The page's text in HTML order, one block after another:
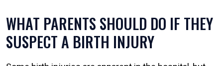
WHAT PARENTS SHOULD DO IF THEY
SUSPECT A BIRTH INJURY